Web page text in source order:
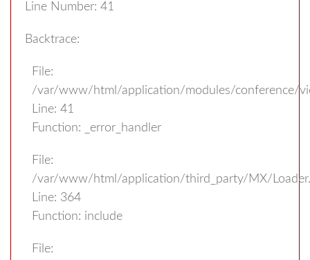
Line Number: 41
Backtrace:
File:
/var/www/html/application/modules/conference/
Line: 41
Function: _error_handler
File:
/var/www/html/application/third_party/MX/
Line: 364
Function: include
File: